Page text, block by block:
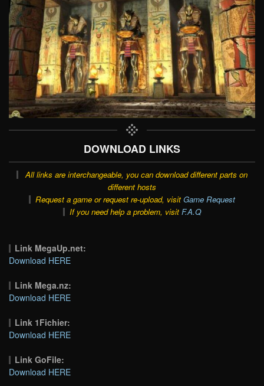
DOWNLOAD LINKS
All links are interchangeable, you can download different parts on
different hosts
Request a game or request re-upload, visit Game Request
If you need help a problem, visit F.A.Q
Link MegaUp.net:
Download HERE
Link Mega.nz:
Download HERE
Link 1Fichier:
Download HERE
Link GoFile:
Download HERE